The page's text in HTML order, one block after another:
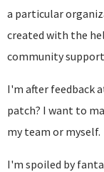
a particular
created with the
community
I'm after feedback
patch? I want to
my team or myself.
I'm spoiled by